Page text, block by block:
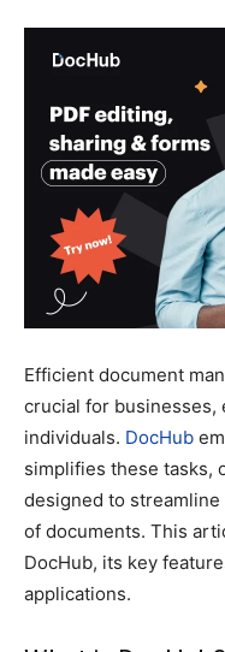
Efficient document
crucial for businesses,
individuals. DocHub
simplifies these tasks,
designed to
of documents. This
DocHub, its key
applications.